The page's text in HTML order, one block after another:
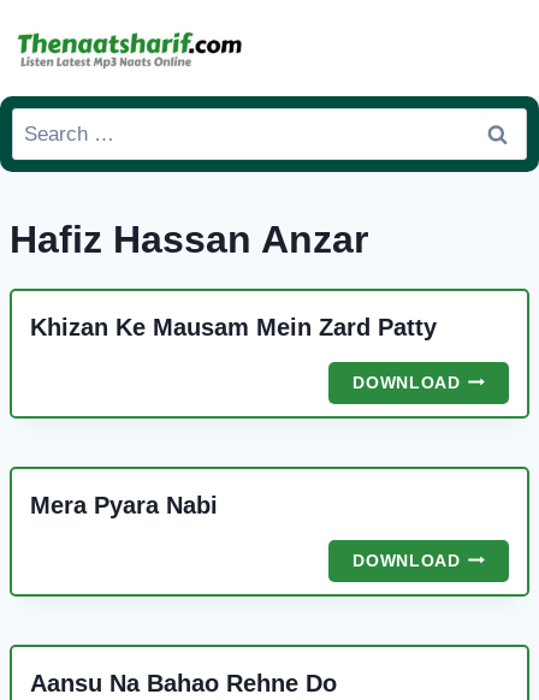
Search
for:
Hafiz Hassan Anzar
Khizan Ke Mausam Mein Zard Patty
DOWNLOADKHIZAN
KE
Mera Pyara Nabi
DOWNLOADMERA
PYARA
Aansu Na Bahao Rehne Do